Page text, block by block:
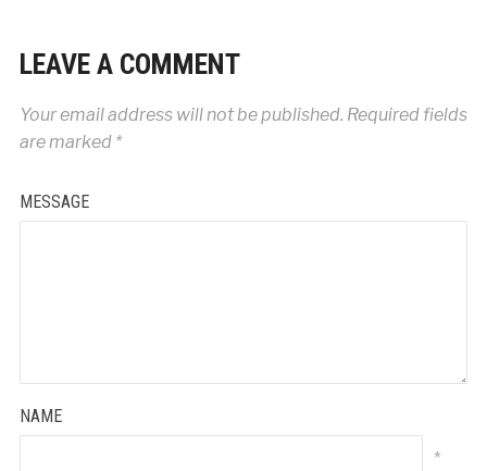
LEAVE A COMMENT
Your email address will not be published. Required fields
are marked *
MESSAGE
NAME
*